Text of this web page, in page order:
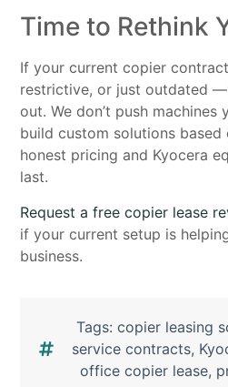
Time to Rethink
If your current copier
restrictive, or just outdated —
out. We don’t push machines
build custom solutions based
honest pricing and Kyocera
last.
Request a free copier lease
if your current setup is
business.
Tags: copier leasing
service contracts,
office copier lease,